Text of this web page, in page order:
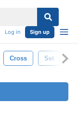
Log in Sign up
Cross Set